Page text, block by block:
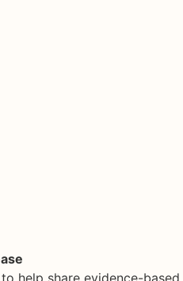
help share evidence-